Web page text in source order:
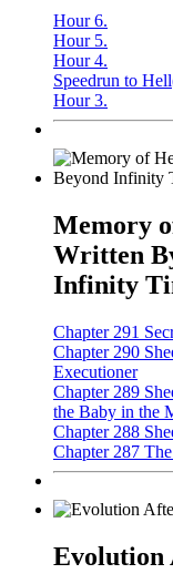
Hour 6.
Hour 5.
Hour 4.
Speedrun to
Hour 3.
Memory
Written
Infinity
Chapter 291
Chapter 290
Executioner
Chapter 289
the Baby in the
Chapter 288
Chapter 287
Evolution